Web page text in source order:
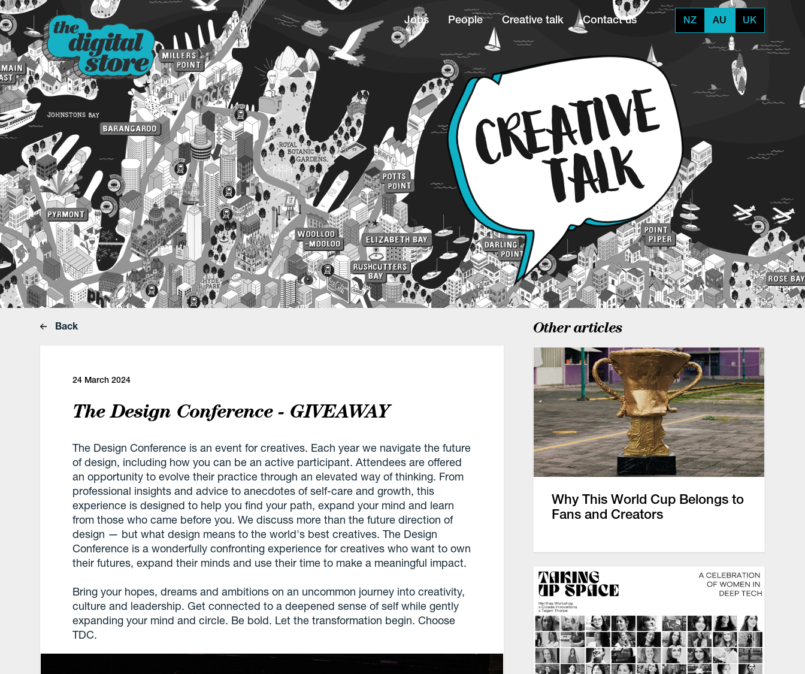
Jobs People Creative talk Contact us NZ AU UK
Back
24 March 2024
The Design Conference - GIVEAWAY
The Design Conference is an event for creatives. Each year we navigate the future
of design, including how you can be an active participant. Attendees are offered
an opportunity to evolve their practice through an elevated way of thinking. From
professional insights and advice to anecdotes of self-care and growth, this
experience is designed to help you find your path, expand your mind and learn
from those who came before you. We discuss more than the future direction of
design — but what design means to the world's best creatives. The Design
Conference is a wonderfully confronting experience for creatives who want to own
their futures, expand their minds and use their time to make a meaningful impact.
Bring your hopes, dreams and ambitions on an uncommon journey into creativity,
culture and leadership. Get connected to a deepened sense of self while gently
expanding your mind and circle. Be bold. Let the transformation begin. Choose
TDC.
Other articles
Why This World Cup Belongs to
Fans and Creators